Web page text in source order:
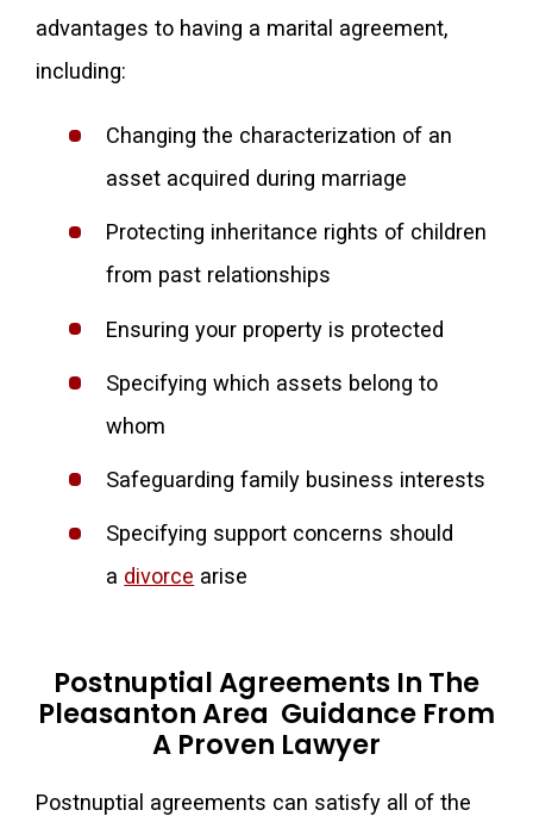
advantages to having a marital agreement,
including:
Changing the characterization of an
asset acquired during marriage
Protecting inheritance rights of children
from past relationships
Ensuring your property is protected
Specifying which assets belong to
whom
Safeguarding family business interests
Specifying support concerns should
a divorce arise
Postnuptial Agreements In The
Pleasanton Area Guidance From
A Proven Lawyer
Postnuptial agreements can satisfy all of the